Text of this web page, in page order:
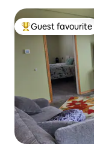
Top guest
Guest favourite